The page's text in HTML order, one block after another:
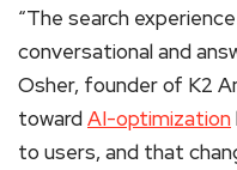
“The search
conversational and
Osher, founder of K2
towardAI-optimization
to users, and that